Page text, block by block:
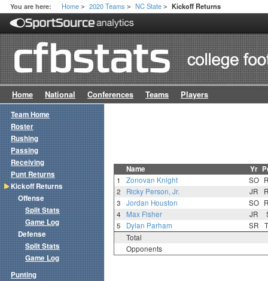
You are here: Home > 2020 Teams > NC State > Kickoff Returns
Home National Conferences Teams Players
Name Yr
1 Zonovan Knight SO
2
Ricky Person, Jr. JR
3
Jordan Houston SO
4
Max Fisher JR
5
Dylan Parham SR
Total
Opponents
Team Home
Roster
Rushing
Passing
Receiving
Punt Returns
Kickoff Returns
Offense
Split Stats
Game Log
Defense
Split Stats
Game Log
Punting